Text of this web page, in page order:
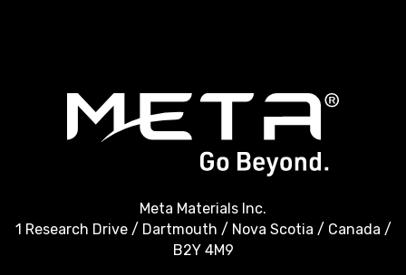
Meta Materials Inc.
1 Research Drive / Dartmouth / Nova Scotia / Canada /
B2Y 4M9